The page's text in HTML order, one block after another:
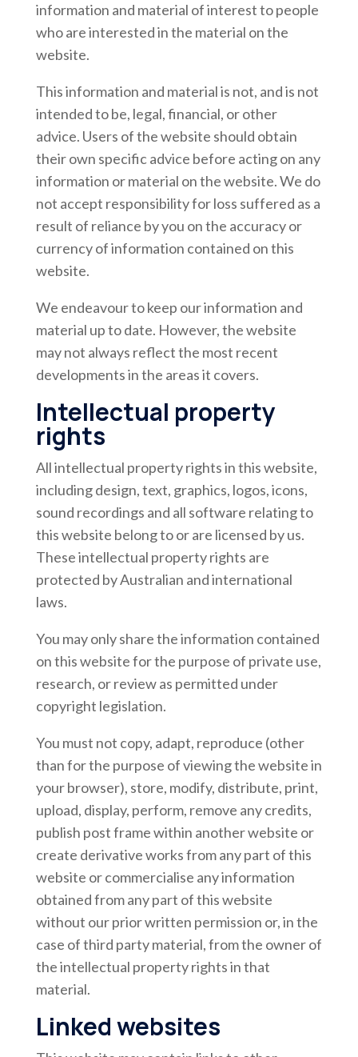
information and material of interest to people
who are interested in the material on the
website.
This information and material is not, and is not
intended to be, legal, financial, or other
advice. Users of the website should obtain
their own specific advice before acting on any
information or material on the website. We do
not accept responsibility for loss suffered as a
result of reliance by you on the accuracy or
currency of information contained on this
website.
We endeavour to keep our information and
material up to date. However, the website
may not always reflect the most recent
developments in the areas it covers.
Intellectual property
rights
All intellectual property rights in this website,
including design, text, graphics, logos, icons,
sound recordings and all software relating to
this website belong to or are licensed by us.
These intellectual property rights are
protected by Australian and international
laws.
You may only share the information contained
on this website for the purpose of private use,
research, or review as permitted under
copyright legislation.
You must not copy, adapt, reproduce (other
than for the purpose of viewing the website in
your browser), store, modify, distribute, print,
upload, display, perform, remove any credits,
publish post frame within another website or
create derivative works from any part of this
website or commercialise any information
obtained from any part of this website
without our prior written permission or, in the
case of third party material, from the owner of
the intellectual property rights in that
material.
Linked websites